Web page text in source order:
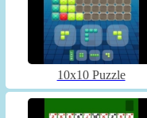
10x10 Puzzle